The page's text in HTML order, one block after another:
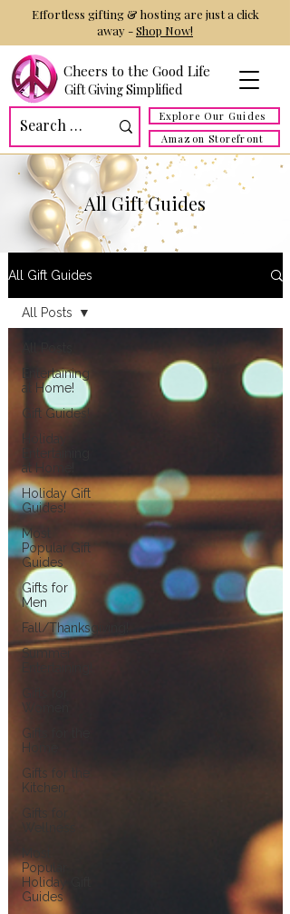
Cheers to the Good Life
Gift Giving Simplified
Explore Our Guides
Amazon Storefront
Effortless gifting & hosting are just a click
away -Shop Now!
All Gift Guides
All Gift Guides
All Posts
Entertaining
at Home!
Gift Guides!
Holiday
Entertaining
at Home!
Holiday Gift
Guides!
Most
Popular Gift
Guides
Gifts for
Men
Fall/Thanksgiving!
Summer
Women
Gifts for the
Home
Gifts for the
Kitchen
Gifts for
Most
Popular
Holiday Gift
Guides
All Posts